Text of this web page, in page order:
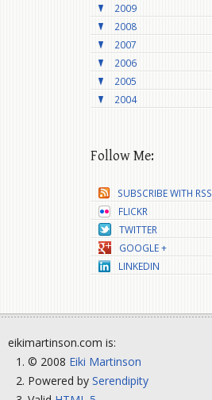
2009
2008
2007
2006
2005
2004
Follow Me:
SUBSCRIBE WITH RSS
FLICKR
TWITTER
GOOGLE +
LINKEDIN
eikimartinson.com is:
© 2008 Eiki Martinson
Powered by Serendipity